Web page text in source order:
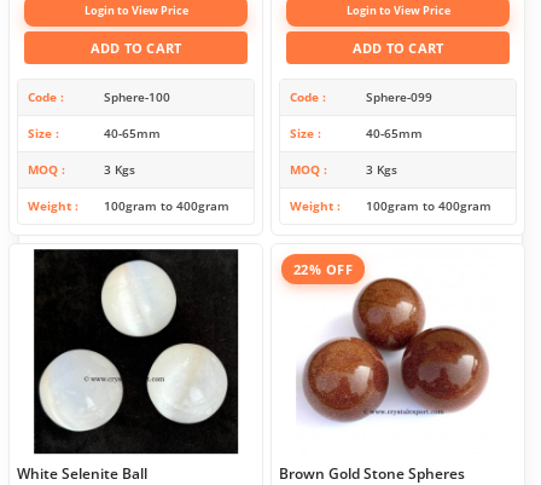
Login to View Price
ADD TO CART
Code Sphere-100
Size 40-65mm
MOQ 3 Kgs
Weight 100gram to 400gram
Login to View Price
ADD TO CART
Code Sphere-099
Size 40-65mm
MOQ 3 Kgs
Weight 100gram to 400gram
White Selenite Ball
22% OFF
Brown Gold Stone Spheres